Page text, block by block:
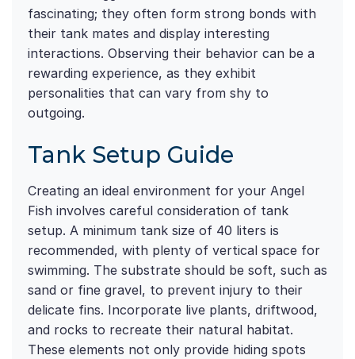
fascinating; they often form strong bonds with
their tank mates and display interesting
interactions. Observing their behavior can be a
rewarding experience, as they exhibit
personalities that can vary from shy to
outgoing.
Tank Setup Guide
Creating an ideal environment for your Angel
Fish involves careful consideration of tank
setup. A minimum tank size of 40 liters is
recommended, with plenty of vertical space for
swimming. The substrate should be soft, such as
sand or fine gravel, to prevent injury to their
delicate fins. Incorporate live plants, driftwood,
and rocks to recreate their natural habitat.
These elements not only provide hiding spots